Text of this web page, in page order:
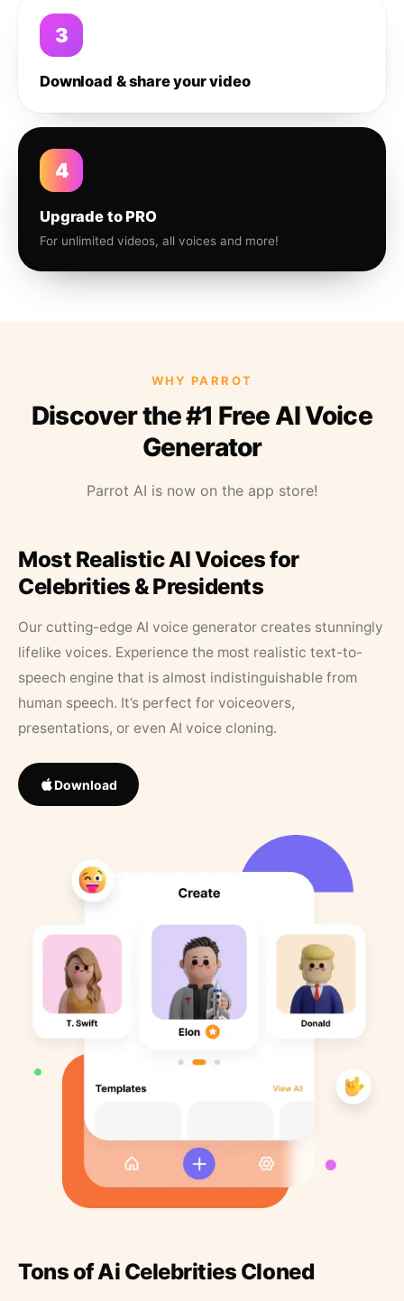
3
Download & share your video
4
Upgrade to PRO
For unlimited videos, all voices and more!
WHY PARROT
Discover the #1 Free AI Voice
Generator
Parrot AI is now on the app store!
Most Realistic AI Voices for
Celebrities & Presidents
Our cutting-edge AI voice generator creates stunningly
lifelike voices. Experience the most realistic text-to-
speech engine that is almost indistinguishable from
human speech. It’s perfect for voiceovers,
presentations, or even AI voice cloning.
Download
Tons of Ai Celebrities Cloned